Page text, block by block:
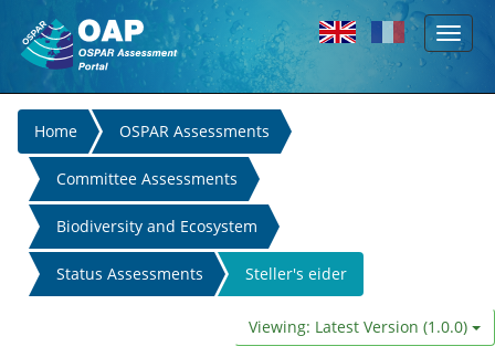
Skip to main content
Toggle
You
are
here
Home OSPAR Assessments
Committee Assessments
Biodiversity and Ecosystem
Status Assessments Steller's eider
Viewing: Latest Version (1.0.0)